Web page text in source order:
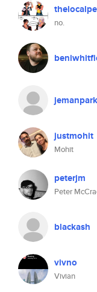
no.
jemanpark
justmohit
Mohit
peterjm
Peter
blackash
vivno
Vivian